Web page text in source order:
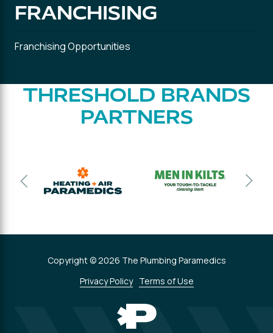
FRANCHISING
Franchising Opportunities
THRESHOLD BRANDS
PARTNERS
Copyright © 2026 The Plumbing Paramedics
Privacy Policy
Terms of Use